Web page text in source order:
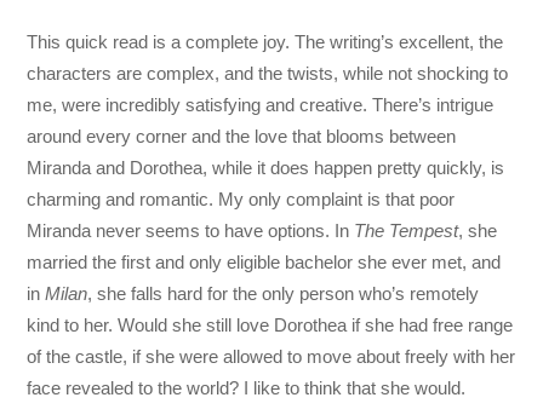
This quick read is a complete joy. The writing’s excellent, the
characters are complex, and the twists, while not shocking to
me, were incredibly satisfying and creative. There’s intrigue
around every corner and the love that blooms between
Miranda and Dorothea, while it does happen pretty quickly, is
charming and romantic. My only complaint is that poor
Miranda never seems to have options. In The Tempest, she
married the first and only eligible bachelor she ever met, and
inMilan, she falls hard for the only person who’s remotely
kind to her. Would she still love Dorothea if she had free range
of the castle, if she were allowed to move about freely with her
face revealed to the world? I like to think that she would.